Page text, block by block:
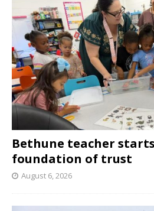
Bethune teacher
foundation of trust
August 6, 2026